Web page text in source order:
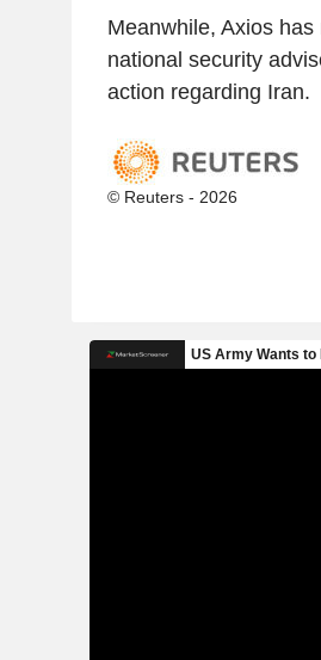
Meanwhile, Axios
national security
action regarding Iran.
© Reuters - 2026